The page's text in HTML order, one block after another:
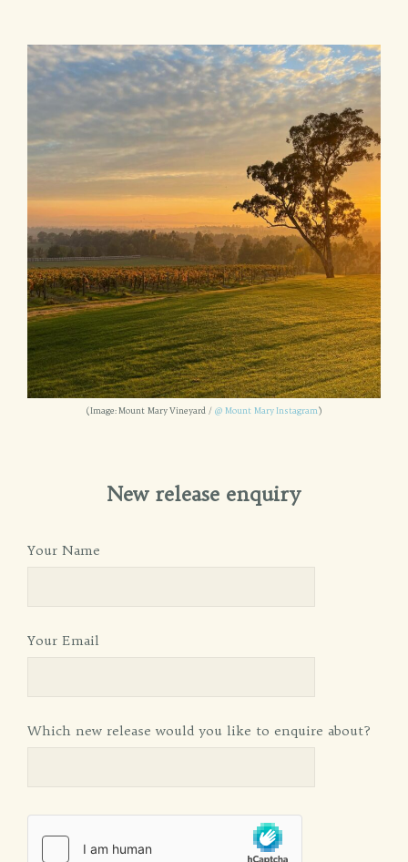
(Image: Mount Mary Vineyard / @ Mount Mary Instagram)
New release enquiry
Your Name
Your Email
Which new release would you like to enquire about?